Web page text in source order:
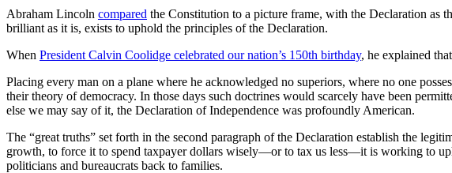
Abraham Lincoln compared the Constitution to a picture frame, with the Declaration as
brilliant as it is, exists to uphold the principles of the Declaration.
When President Calvin Coolidge celebrated our nation’s 150th birthday, he explained
Placing every man on a plane where he acknowledged no superiors, where no one
their theory of democracy. In those days such doctrines would scarcely have been
else we may say of it, the Declaration of Independence was profoundly American.
The “great truths” set forth in the second paragraph of the Declaration establish the
growth, to force it to spend taxpayer dollars wisely—or to tax us less—it is working to
politicians and bureaucrats back to families.